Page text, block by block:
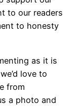
to our readers
to honesty
as it is
love to
from
a photo and